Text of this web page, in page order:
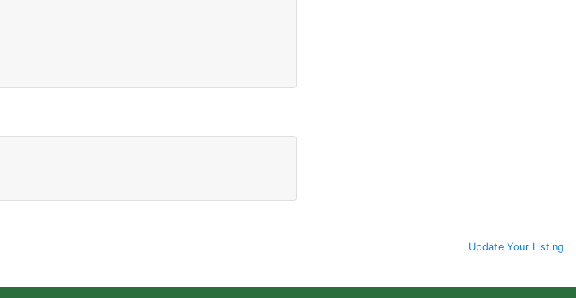
Update Your Listing